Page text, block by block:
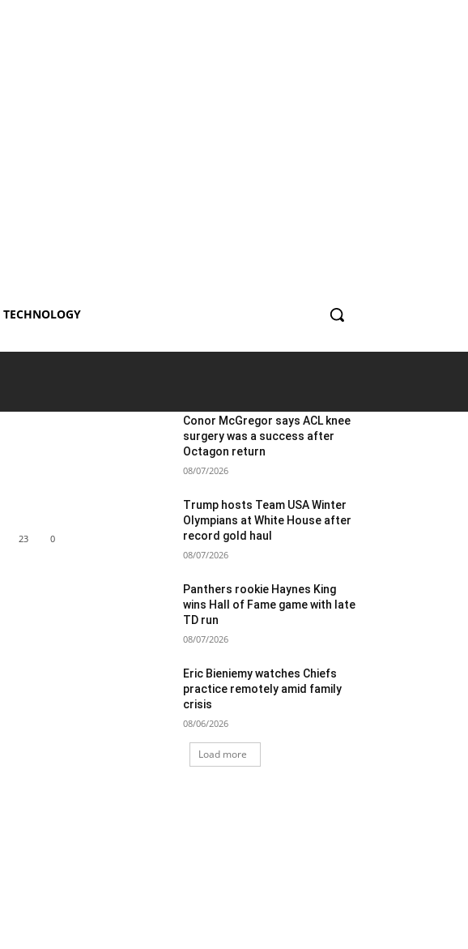
TECHNOLOGY
0
23
Conor McGregor says ACL knee
surgery was a success after
Octagon return
08/07/2026
Trump hosts Team USA Winter
Olympians at White House after
record gold haul
08/07/2026
Panthers rookie Haynes King
wins Hall of Fame game with late
TD run
08/07/2026
Eric Bieniemy watches Chiefs
practice remotely amid family
crisis
08/06/2026
Load more